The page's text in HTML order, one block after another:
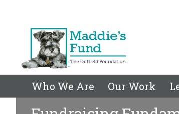
Who We Are Our Work